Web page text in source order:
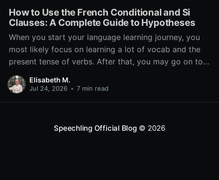
How to Use the French Conditional and Si
Clauses: A Complete Guide to Hypotheses
When you start your language learning journey, you
most likely focus on learning a lot of vocab and the
present tense of verbs. After that, you may go on to
learn the past and future tense, but in French, the
verb tenses don’t stop there. While past, present, and
Elisabeth M.
Jul 24, 2026 • 7 min read
Speechling Official Blog© 2026